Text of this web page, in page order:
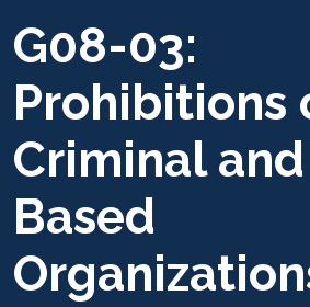
G08-03:
Prohibitions
Criminal
Based